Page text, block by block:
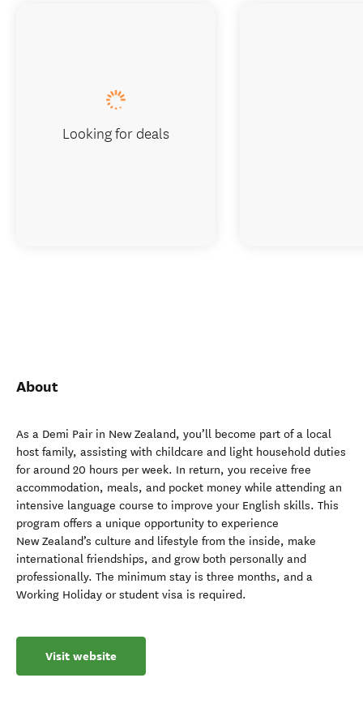
About
As a Demi Pair in New Zealand, you’ll become part of a local
host family, assisting with childcare and light household duties
for around 20 hours per week. In return, you receive free
accommodation, meals, and pocket money while attending an
intensive language course to improve your English skills. This
program offers a unique opportunity to experience
New Zealand’s culture and lifestyle from the inside, make
international friendships, and grow both personally and
professionally. The minimum stay is three months, and a
Working Holiday or student visa is required.
Visit website
Looking for deals